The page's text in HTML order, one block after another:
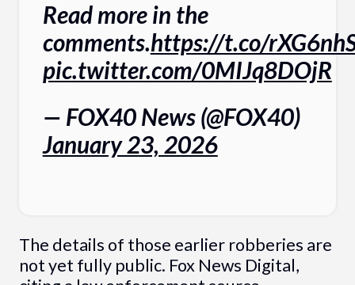
Read more in the
comments.https://t.co/
pic.twitter.com/0MIJq8DOjR
— FOX40 News (@FOX40)
January 23, 2026
The details of those earlier robberies are
not yet fully public. Fox News Digital,